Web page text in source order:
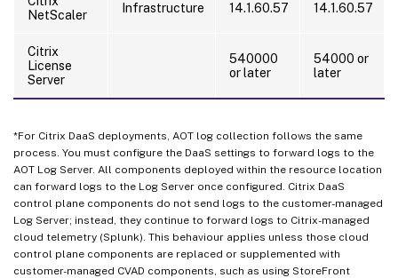
NetScaler
Infrastructure 14.1.60.57 14.1.60.57
Citrix
License
Server
540000
or later
54000 or
later
*For Citrix DaaS deployments, AOT log collection follows the same
process. You must configure the DaaS settings to forward logs to the
AOT Log Server. All components deployed within the resource location
can forward logs to the Log Server once configured. Citrix DaaS
control plane components do not send logs to the customer-managed
Log Server; instead, they continue to forward logs to Citrix-managed
cloud telemetry (Splunk). This behaviour applies unless those cloud
control plane components are replaced or supplemented with
customer-managed CVAD components, such as using StoreFront